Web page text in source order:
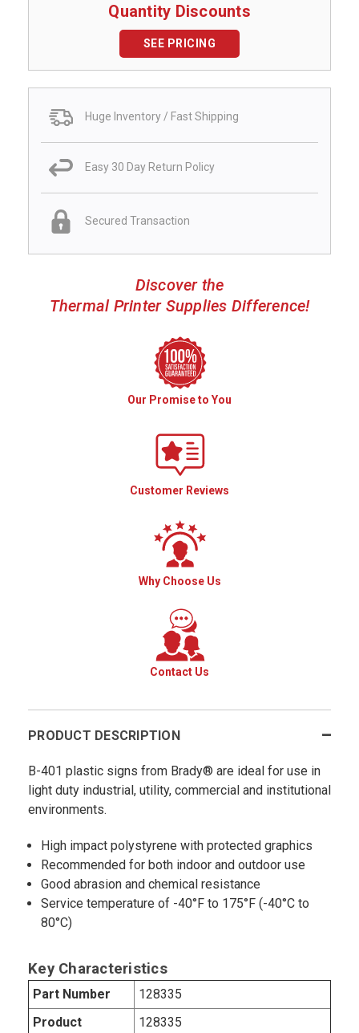
Quantity Discounts
SEE PRICING
Huge Inventory / Fast Shipping
Easy 30 Day Return Policy
Secured Transaction
Discover the
Thermal Printer Supplies Difference!
Our Promise to You
Customer Reviews
Why Choose Us
Contact Us
PRODUCT DESCRIPTION
B-401 plastic signs from Brady® are ideal for use in
light duty industrial, utility, commercial and institutional
environments.
High impact polystyrene with protected graphics
Recommended for both indoor and outdoor use
Good abrasion and chemical resistance
Service temperature of -40°F to 175°F (-40°C to
80°C)
Key Characteristics
Part Number
128335
Product
128335